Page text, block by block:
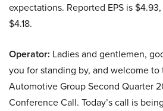
expectations. Reported EPS is
$4.18.
Operator: Ladies and gentlemen,
you for standing by, and welcome to
Automotive Group Second Quarter
Conference Call. Today’s call is